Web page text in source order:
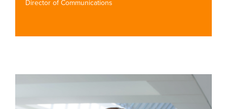
Director of Communications